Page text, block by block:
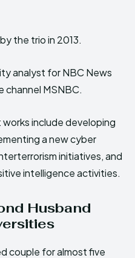
the trio in 2013.
analyst for NBC News
channel MSNBC.
include developing
a new cyber
initiatives, and
intelligence activities.
Husband
couple for almost five